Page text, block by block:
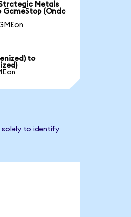
Metals
GameStop (Ondo
to
solely to identify